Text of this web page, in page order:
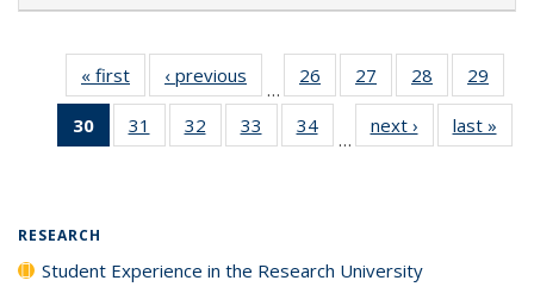
« first
Full listing
table:
Publications
‹ previous
Full listing
table:
Publications
…
26
of 40 Full
listing table:
Publications
27
of 40 Full
listing table:
Publications
28
of 40 Full
listing table:
Publications
29
30
of 40 Full
listing
31
of 40 Full
listing table:
32
of 40 Full
listing table:
33
of 40 Full
listing table:
34
of 40 Full
listing table:
…
next ›
Full listing
table:
last »
RESEARCH
Student Experience in the Research University